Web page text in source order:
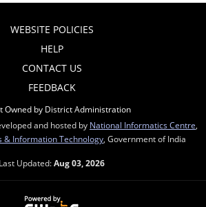
WEBSITE POLICIES
HELP
CONTACT US
FEEDBACK
Owned by District Administration
and hosted by National Informatics Centre
& Information Technology , Government of India
Last Updated:Aug 03, 2026